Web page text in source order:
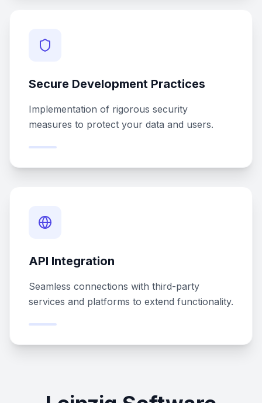
Secure Development Practices
Implementation of rigorous security
measures to protect your data and users.
API Integration
Seamless connections with third-party
services and platforms to extend functionality.